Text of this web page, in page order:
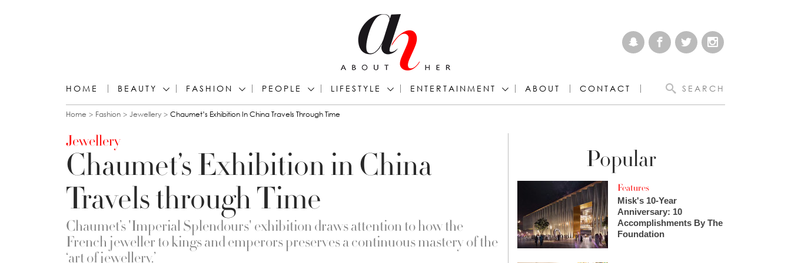
HOME BEAUTY FASHION PEOPLE LIFESTYLE ENTERTAINMENT ABOUT CONTACT SEARCH
You are here
Home Fashion Jewellery Chaumet’s Exhibition In China Travels Through Time
Jewellery
Chaumet’s Exhibition in China
Travels through Time
Chaumet’s 'Imperial Splendours' exhibition draws attention to how the
French jeweller to kings and emperors preserves a continuous mastery of the
‘art of jewellery.’
Popular
Features
Misk's 10-Year
Anniversary: 10
Accomplishments By The
Foundation